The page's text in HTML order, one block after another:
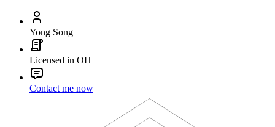
Yong Song
Licensed in OH
Contact me now